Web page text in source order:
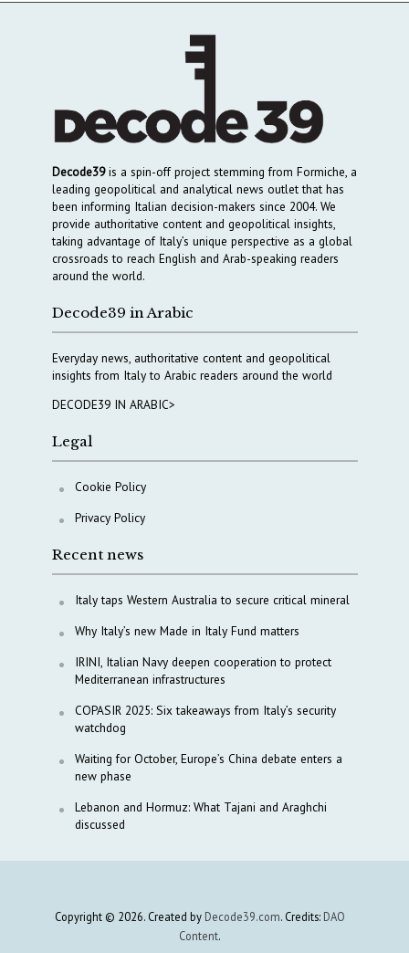
Decode39is a spin-off project stemming from Formiche, a
leading geopolitical and analytical news outlet that has
been informing Italian decision-makers since 2004. We
provide authoritative content and geopolitical insights,
taking advantage of Italy’s unique perspective as a global
crossroads to reach English and Arab-speaking readers
around the world.
Decode39 in Arabic
Everyday news, authoritative content and geopolitical
insights from Italy to Arabic readers around the world
DECODE39 IN ARABIC>
Legal
Cookie Policy
Privacy Policy
Recent news
Italy taps Western Australia to secure critical mineral
Why Italy’s new Made in Italy Fund matters
IRINI, Italian Navy deepen cooperation to protect
Mediterranean infrastructures
COPASIR 2025: Six takeaways from Italy’s security
watchdog
Waiting for October, Europe’s China debate enters a
new phase
Lebanon and Hormuz: What Tajani and Araghchi
discussed
Copyright © 2026. Created by Decode39.com. Credits: DAO
Content.